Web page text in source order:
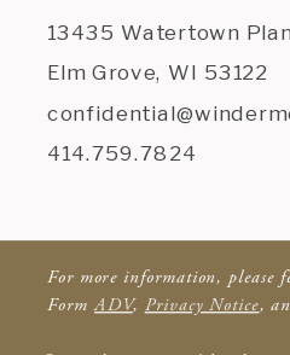
13435 Watertown
Elm Grove, WI 53122
414.759.7824
For more information, please
FormADV, Privacy Notice,